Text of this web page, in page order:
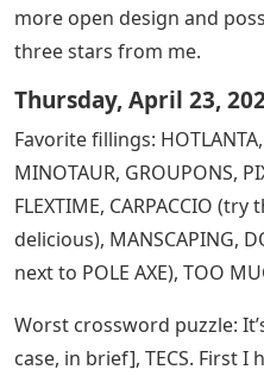
more open design and
three stars from me.
Thursday, April 23,
Favorite fillings:
MINOTAUR, GROUPONS,
FLEXTIME, CARPACCIO
delicious), MANSCAPING,
next to POLE AXE), TOO
Worst crossword puzzle:
case, in brief], TECS. First I